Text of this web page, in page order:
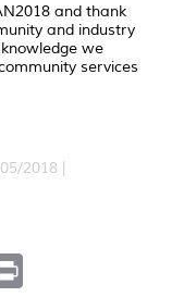
and thank
and industry
we
services
2018 |